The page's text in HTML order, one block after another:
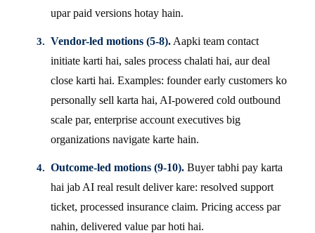
upar paid versions hotay hain.
Vendor-led motions (5-8). Aapki team contact
initiate karti hai, sales process chalati hai, aur deal
close karti hai. Examples: founder early customers ko
personally sell karta hai, AI-powered cold outbound
scale par, enterprise account executives big
organizations navigate karte hain.
Outcome-led motions (9-10). Buyer tabhi pay karta
hai jab AI real result deliver kare: resolved support
ticket, processed insurance claim. Pricing access par
nahin, delivered value par hoti hai.